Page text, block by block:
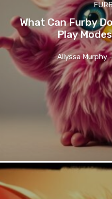
What Can Furby
Play
Allyssa Murphy